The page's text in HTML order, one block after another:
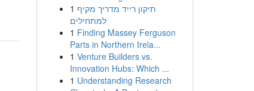
1 תיקון רייד מדריך מקיף
למתחילים
1 Finding Massey Ferguson
Parts in Northern Irela...
1 Venture Builders vs.
Innovation Hubs: Which ...
1 Understanding Research